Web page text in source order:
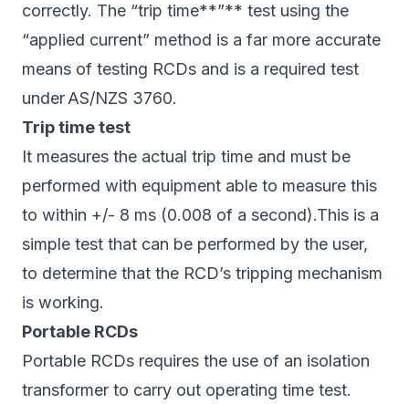
correctly. The “trip time**”** test using the
“applied current” method is a far more accurate
means of testing RCDs and is a required test
under AS/NZS 3760.
Trip time test
It measures the actual trip time and must be
performed with equipment able to measure this
to within +/- 8 ms (0.008 of a second).This is a
simple test that can be performed by the user,
to determine that the RCD’s tripping mechanism
is working.
Portable RCDs
Portable RCDs requires the use of an isolation
transformer to carry out operating time test.